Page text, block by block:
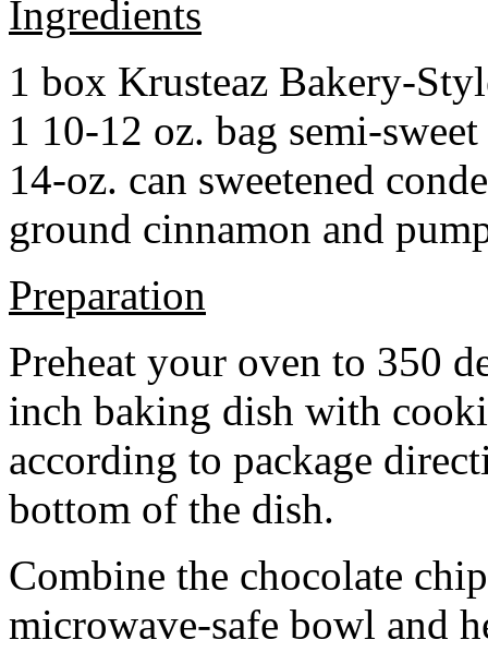
Ingredients
1 box Krusteaz Bakery-
1 10-12 oz. bag semi-
14-oz. can sweetened
ground cinnamon and
Preparation
Preheat your oven to 350
inch baking dish with
according to package
bottom of the dish.
Combine the chocolate
microwave-safe bowl and